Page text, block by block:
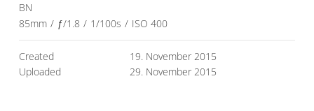
BN
85mm / ƒ/1.8 / 1/100s / ISO 400
Created
19. November 2015
Uploaded
29. November 2015